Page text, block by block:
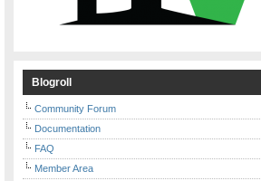
Blogroll
Community Forum
Documentation
FAQ
Member Area